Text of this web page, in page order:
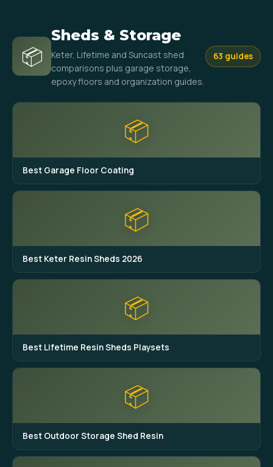
📦
Sheds & Storage
Keter, Lifetime and Suncast shed
comparisons plus garage storage,
epoxy floors and organization guides.
63 guides
📦
Best Garage Floor Coating
📦
Best Keter Resin Sheds 2026
📦
Best Lifetime Resin Sheds Playsets
📦
Best Outdoor Storage Shed Resin